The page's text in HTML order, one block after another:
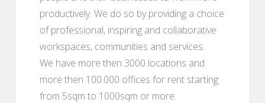
productively. We do so by providing a choice
of professional, inspiring and collaborative
workspaces, communities and services.
We have more then 3000 locations and
more then 100.000 offices for rent starting
from 5sqm to 1000sqm or more.